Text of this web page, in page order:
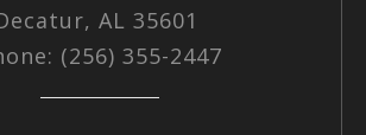
AL 35601
(256) 355-2447